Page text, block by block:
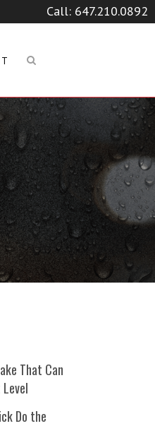
Call: 647.210.0892
That Can
Do the